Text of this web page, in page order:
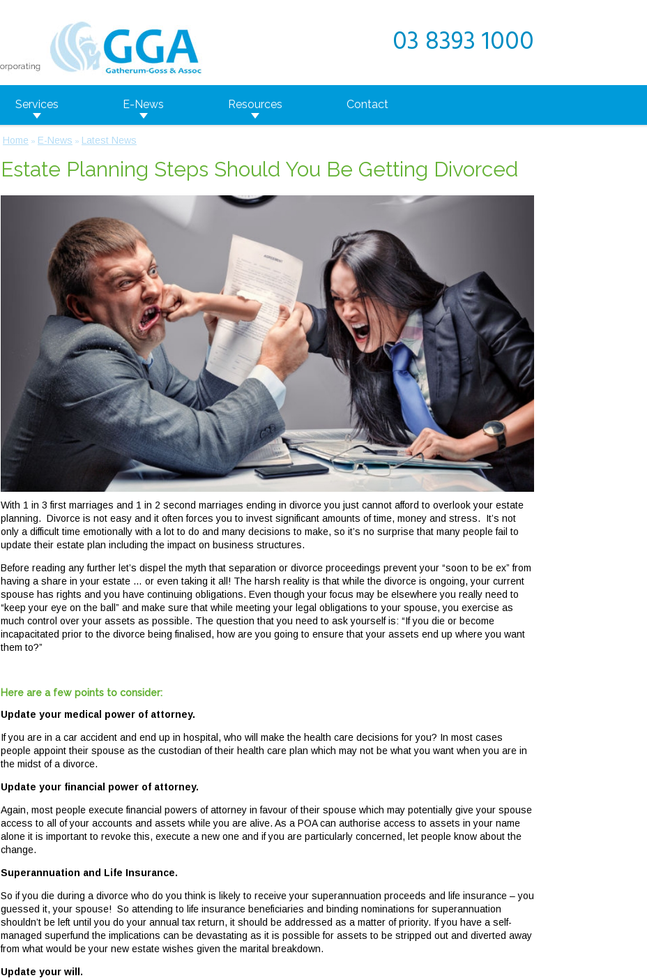
03 8393 1000
Services E-News Resources Contact
Home » E-News » Latest News
Estate Planning Steps Should You Be Getting Divorced
With 1 in 3 first marriages and 1 in 2 second marriages ending in divorce you just cannot afford to overlook your estate
planning. Divorce is not easy and it often forces you to invest significant amounts of time, money and stress. It’s not
only a difficult time emotionally with a lot to do and many decisions to make, so it’s no surprise that many people fail to
update their estate plan including the impact on business structures.
Before reading any further let’s dispel the myth that separation or divorce proceedings prevent your “soon to be ex” from
having a share in your estate … or even taking it all! The harsh reality is that while the divorce is ongoing, your current
spouse has rights and you have continuing obligations. Even though your focus may be elsewhere you really need to
“keep your eye on the ball” and make sure that while meeting your legal obligations to your spouse, you exercise as
much control over your assets as possible. The question that you need to ask yourself is: “If you die or become
incapacitated prior to the divorce being finalised, how are you going to ensure that your assets end up where you want
them to?”
Here are a few points to consider:
Update your medical power of attorney.
If you are in a car accident and end up in hospital, who will make the health care decisions for you? In most cases
people appoint their spouse as the custodian of their health care plan which may not be what you want when you are in
the midst of a divorce.
Update your financial power of attorney.
Again, most people execute financial powers of attorney in favour of their spouse which may potentially give your spouse
access to all of your accounts and assets while you are alive. As a POA can authorise access to assets in your name
alone it is important to revoke this, execute a new one and if you are particularly concerned, let people know about the
change.
Superannuation and Life Insurance.
So if you die during a divorce who do you think is likely to receive your superannuation proceeds and life insurance – you
guessed it, your spouse! So attending to life insurance beneficiaries and binding nominations for superannuation
shouldn’t be left until you do your annual tax return, it should be addressed as a matter of priority. If you have a self-
managed superfund the implications can be devastating as it is possible for assets to be stripped out and diverted away
from what would be your new estate wishes given the marital breakdown.
Update your will.